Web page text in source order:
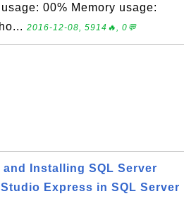
00% Memory usage:
2016-12-08, 5914🔥, 0💬
and Installing SQL Server
Studio Express in SQL Server